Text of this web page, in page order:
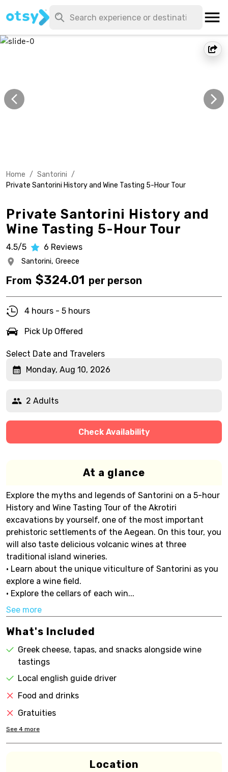
Home / Santorini /
Private Santorini History and Wine Tasting 5-Hour Tour
Private Santorini History and
Wine Tasting 5-Hour Tour
4.5/5 6 Reviews
Santorini, Greece
From $324.01 per person
4 hours - 5 hours
Pick Up Offered
Select Date and Travelers
Monday, Aug 10, 2026
2 Adults
Check Availability
At a glance
Explore the myths and legends of Santorini on a 5-hour
History and Wine Tasting Tour of the Akrotiri
excavations by yourself, one of the most important
prehistoric settlements of the Aegean. On this tour, you
will also taste delicious volcanic wines at three
traditional island wineries.
• Learn about the unique viticulture of Santorini as you
explore a wine field.
• Explore the cellars of each win...
See more
What's Included
Greek cheese, tapas, and snacks alongside wine
tastings
Local english guide driver
Food and drinks
Gratuities
See 4 more
Location